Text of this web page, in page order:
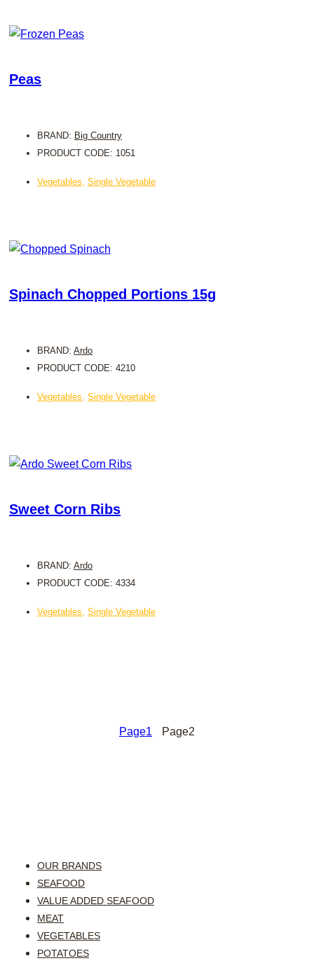
Peas
BRAND: Big Country
PRODUCT CODE: 1051
Vegetables, Single Vegetable
Spinach Chopped Portions 15g
BRAND: Ardo
PRODUCT CODE: 4210
Vegetables, Single Vegetable
Sweet Corn Ribs
BRAND: Ardo
PRODUCT CODE: 4334
Vegetables, Single Vegetable
Page1 Page2
OUR BRANDS
SEAFOOD
VALUE ADDED SEAFOOD
MEAT
VEGETABLES
POTATOES